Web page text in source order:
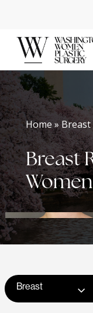
content
Home »
Breast
Women
Breast